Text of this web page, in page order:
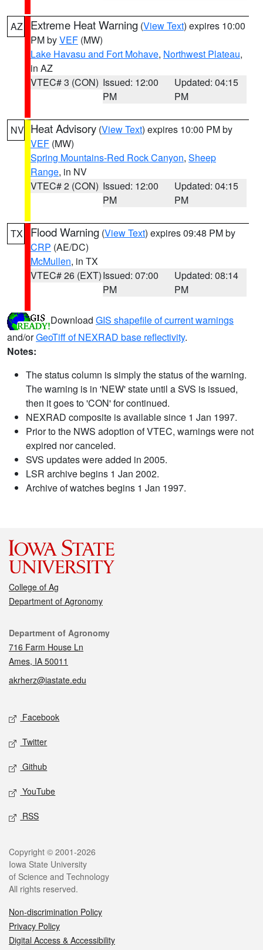
AZ Extreme Heat Warning (View Text) expires 10:00
PM byVEF (MW)
Lake Havasu and Fort Mohave, Northwest Plateau,
in AZ
VTEC# 3 (CON) Issued: 12:00
PM
Updated: 04:15
PM
NV Heat Advisory (View Text) expires 10:00 PM by
VEF (MW)
Spring Mountains-Red Rock Canyon, Sheep
Range, in NV
VTEC# 2 (CON) Issued: 12:00
PM
Updated: 04:15
PM
TX Flood Warning (View Text) expires 09:48 PM by
CRP (AE/DC)
McMullen, in TX
VTEC# 26 (EXT)Issued: 07:00
PM
Updated: 08:14
PM
Download GIS shapefile of current warnings
and/orGeoTiff of NEXRAD base reflectivity.
Notes:
The status column is simply the status of the warning.
The warning is in 'NEW' state until a SVS is issued,
then it goes to 'CON' for continued.
NEXRAD composite is available since 1 Jan 1997.
Prior to the NWS adoption of VTEC, warnings were not
expired nor canceled.
SVS updates were added in 2005.
LSR archive begins 1 Jan 2002.
Archive of watches begins 1 Jan 1997.
College of Ag
Department of Agronomy
Contact
Department of Agronomy
716 Farm House Ln
Ames, IA 50011
akrherz@iastate.edu
Social media
Facebook
Twitter
Github
YouTube
RSS
Legal
Copyright © 2001-2026
Iowa State University
of Science and Technology
All rights reserved.
Non-discrimination Policy
Privacy Policy
Digital Access & Accessibility